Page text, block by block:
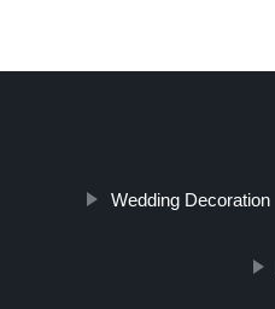
Wedding Decoration